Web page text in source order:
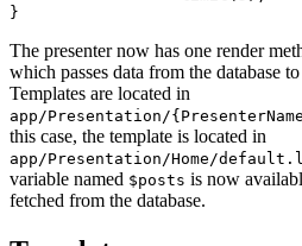
The presenter now has one render
which passes data from the database
Templates are located in
app/Presentation/
this case, the template is located in
app/Presentation/Home/
variable named $posts is now
fetched from the database.